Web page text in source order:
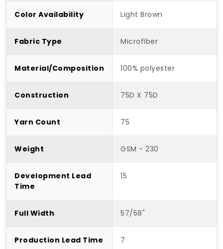
Color Availability Light Brown
Fabric Type Microfiber
Material/Composition 100% polyester
Construction 75D X 75D
Yarn Count 75
Weight GSM - 230
Development Lead
Time
15
Full Width 57/58"
Production Lead Time 7